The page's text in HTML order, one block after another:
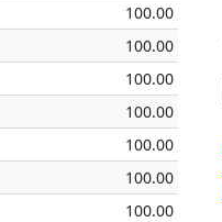
100.00
100.00
100.00
100.00
100.00
100.00
100.00